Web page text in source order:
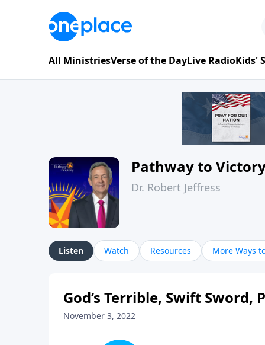
All MinistriesVerse of the DayLive RadioKids'
Pathway to
Dr. Robert Jeffress
Listen Watch Resources More Ways
God’s Terrible, Swift Sword,
November 3, 2022